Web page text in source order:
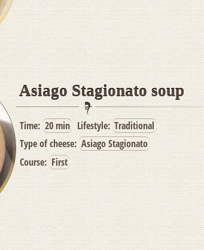
Asiago Stagionato soup
Time:20 min Lifestyle:Traditional
Type of cheese:Asiago Stagionato
Course:First